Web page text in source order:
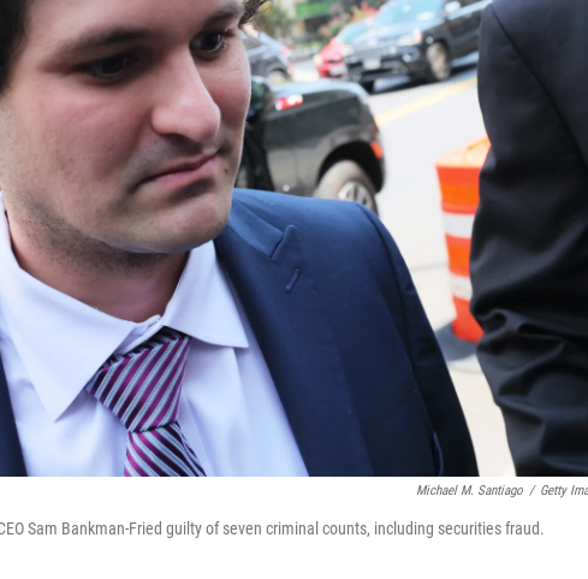
Michael M. Santiago / Getty
Sam Bankman-Fried guilty of seven criminal counts, including securities fraud.